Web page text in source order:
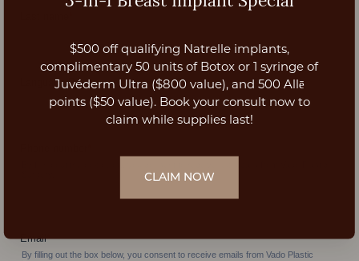
$500 off qualifying Natrelle implants,
complimentary 50 units of Botox or 1 syringe of
Juvéderm Ultra ($800 value), and 500 Allē
points ($50 value). Book your consult now to
claim while supplies last!
CLAIM NOW
Aa
Dyslexia Friendly Hide Images